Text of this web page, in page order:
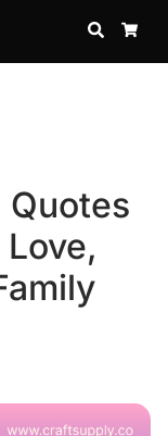
SEARCH
Quotes